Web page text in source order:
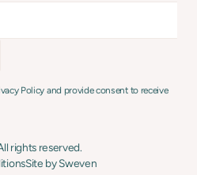
Policy and provide consent to receive
Site by Sweven
rights reserved.